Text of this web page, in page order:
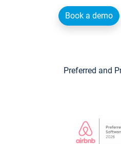
Book a demo
Preferred and